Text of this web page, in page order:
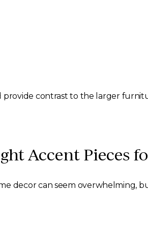
contrast to the larger
Accent Pieces
decor can seem overwhelming,